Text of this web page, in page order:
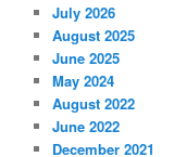
July 2026
August 2025
June 2025
May 2024
August 2022
June 2022
December 2021